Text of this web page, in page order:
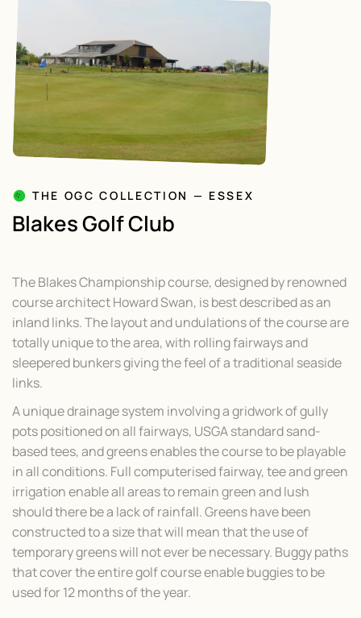
THE OGC COLLECTION — ESSEX
Blakes Golf Club
The Blakes Championship course, designed by renowned
course architect Howard Swan, is best described as an
inland links. The layout and undulations of the course are
totally unique to the area, with rolling fairways and
sleepered bunkers giving the feel of a traditional seaside
links.
A unique drainage system involving a gridwork of gully
pots positioned on all fairways, USGA standard sand-
based tees, and greens enables the course to be playable
in all conditions. Full computerised fairway, tee and green
irrigation enable all areas to remain green and lush
should there be a lack of rainfall. Greens have been
constructed to a size that will mean that the use of
temporary greens will not ever be necessary. Buggy paths
that cover the entire golf course enable buggies to be
used for 12 months of the year.